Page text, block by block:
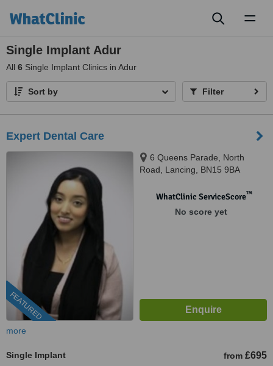
Single Implant Adur
All 6 Single Implant Clinics in Adur
Sort by Filter
Expert Dental Care
FEATURED
6 Queens Parade, North
Road, Lancing, BN15 9BA
WhatClinic ServiceScore™
No score yet
more
Single Implant from £695